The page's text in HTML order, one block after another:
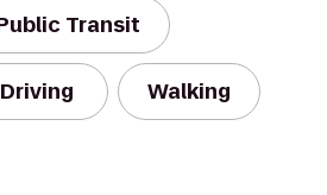
Transit
Driving Walking